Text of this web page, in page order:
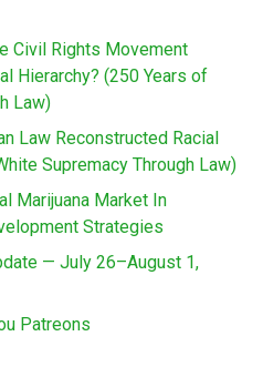
Civil Rights Movement
Hierarchy? (250 Years of
Law)
Law Reconstructed Racial
Supremacy Through Law)
Marijuana Market In
Strategies
— July 26–August 1,
Patreons